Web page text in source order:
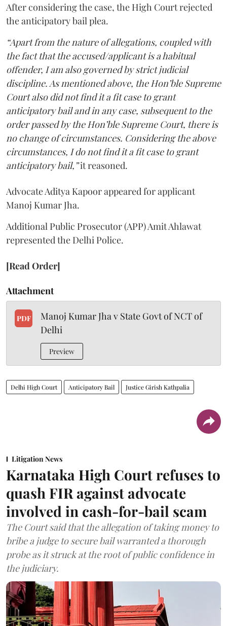
After considering the case, the High Court rejected
the anticipatory bail plea.
“Apart from the nature of allegations, coupled with
the fact that the accused/applicant is a habitual
offender, I am also governed by strict judicial
discipline. As mentioned above, the Hon’ble Supreme
Court also did not find it a fit case to grant
anticipatory bail and in any case, subsequent to the
order passed by the Hon’ble Supreme Court, there is
no change of circumstances. Considering the above
circumstances, I do not find it a fit case to grant
anticipatory bail,”it reasoned.
Advocate Aditya Kapoor appeared for applicant
Manoj Kumar Jha.
Additional Public Prosecutor (APP) Amit Ahlawat
represented the Delhi Police.
[Read Order]
Attachment
PDF
Manoj Kumar Jha v State Govt of NCT of
Delhi
Preview
Delhi High Court Anticipatory Bail Justice Girish Kathpalia
Litigation News
Karnataka High Court refuses to
quash FIR against advocate
involved in cash-for-bail scam
The Court said that the allegation of taking money to
bribe a judge to secure bail warranted a thorough
probe as it struck at the root of public confidence in
the judiciary.